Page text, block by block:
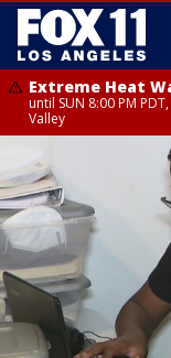
Extreme Heat
until SUN 8:00 PM
Valley
Extreme Heat
until SAT 8:00 PM